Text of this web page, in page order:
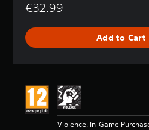
a
n
€32.99
Add to Cart
Violence, In-Game